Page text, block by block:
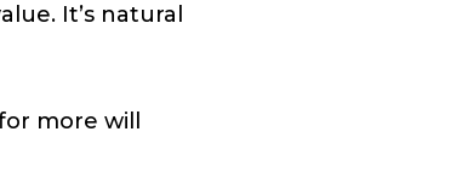
It’s natural
more will